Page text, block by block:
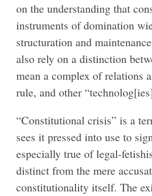
on the understanding that
instruments of domination
structuration and
also rely on a distinction
mean a complex of
rule, and other
“Constitutional crisis” is a
sees it pressed into use to
especially true of legal-
distinct from the mere
constitutionality itself. The